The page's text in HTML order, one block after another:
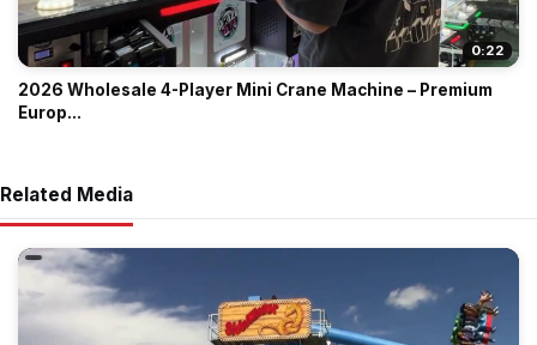
0:22
2026 Wholesale 4-Player Mini Crane Machine – Premium
Europ...
Related Media